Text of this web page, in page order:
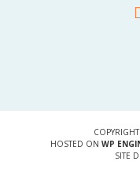
HOSTED ON WP
SITE